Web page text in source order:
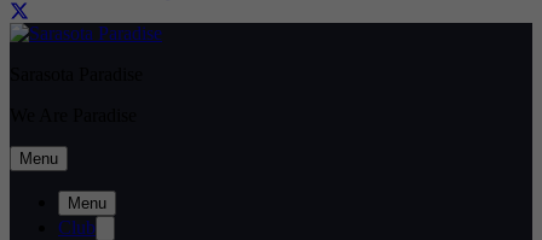
Menu
Menu
Club